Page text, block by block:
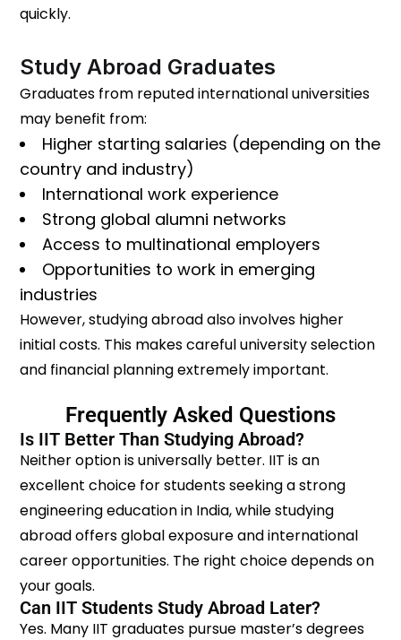
quickly.
Study Abroad Graduates
Graduates from reputed international universities
may benefit from:
Higher starting salaries (depending on the
country and industry)
International work experience
Strong global alumni networks
Access to multinational employers
Opportunities to work in emerging
industries
However, studying abroad also involves higher
initial costs. This makes careful university selection
and financial planning extremely important.
Frequently Asked Questions
Is IIT Better Than Studying Abroad?
Neither option is universally better. IIT is an
excellent choice for students seeking a strong
engineering education in India, while studying
abroad offers global exposure and international
career opportunities. The right choice depends on
your goals.
Can IIT Students Study Abroad Later?
Yes. Many IIT graduates pursue master’s degrees